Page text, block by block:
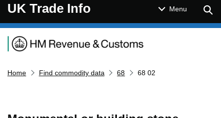
UK Trade Info Menu
Navigation menu
Home Find commodity data 68 68 02